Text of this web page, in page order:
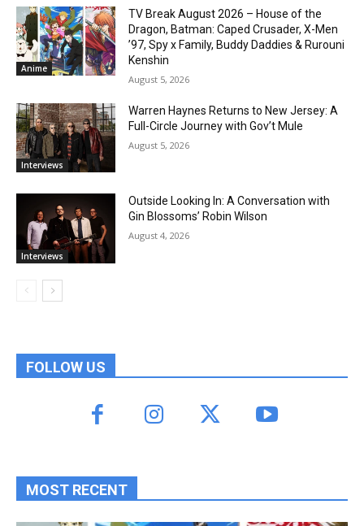
Anime
TV Break August 2026 – House of the
Dragon, Batman: Caped Crusader, X-Men
’97, Spy x Family, Buddy Daddies & Rurouni
Kenshin
August 5, 2026
Interviews
Warren Haynes Returns to New Jersey: A
Full-Circle Journey with Gov’t Mule
August 5, 2026
Interviews
Outside Looking In: A Conversation with
Gin Blossoms’ Robin Wilson
August 4, 2026
FOLLOW US
MOST RECENT